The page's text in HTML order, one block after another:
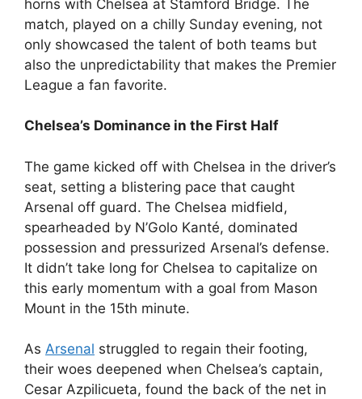
horns with Chelsea at Stamford Bridge. The
match, played on a chilly Sunday evening, not
only showcased the talent of both teams but
also the unpredictability that makes the Premier
League a fan favorite.
Chelsea’s Dominance in the First Half
The game kicked off with Chelsea in the driver’s
seat, setting a blistering pace that caught
Arsenal off guard. The Chelsea midfield,
spearheaded by N’Golo Kanté, dominated
possession and pressurized Arsenal’s defense.
It didn’t take long for Chelsea to capitalize on
this early momentum with a goal from Mason
Mount in the 15th minute.
As Arsenal struggled to regain their footing,
their woes deepened when Chelsea’s captain,
Cesar Azpilicueta, found the back of the net in